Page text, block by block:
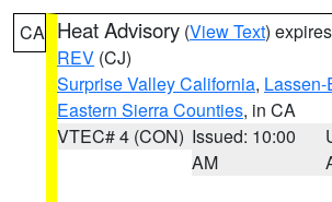
CA Heat Advisory (View Text)
REV (CJ)
Surprise Valley California,
Eastern Sierra Counties, in CA
VTEC# 4 (CON) Issued: 10:00
AM